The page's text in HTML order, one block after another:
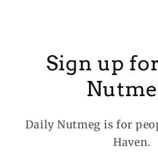
Sign up
Daily Nutmeg is for
Haven.